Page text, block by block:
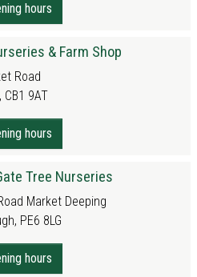
hours
& Farm Shop
Road
CB1 9AT
hours
Tree Nurseries
Market Deeping
PE6 8LG
hours